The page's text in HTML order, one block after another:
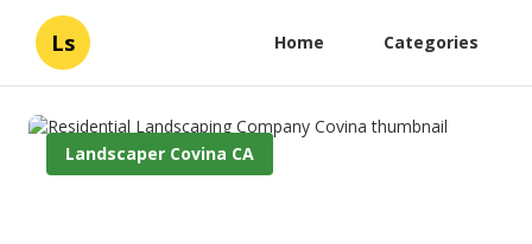
Ls Home Categories
Landscaper Covina CA